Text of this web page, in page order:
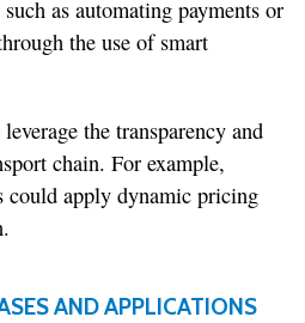
as automating payments or
the use of smart
the transparency and
chain. For example,
could apply dynamic pricing
AND APPLICATIONS